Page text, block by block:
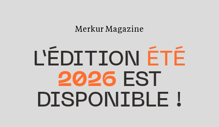
Merkur Magazine
L’ÉDITION ÉTÉ
2026 EST
DISPONIBLE !